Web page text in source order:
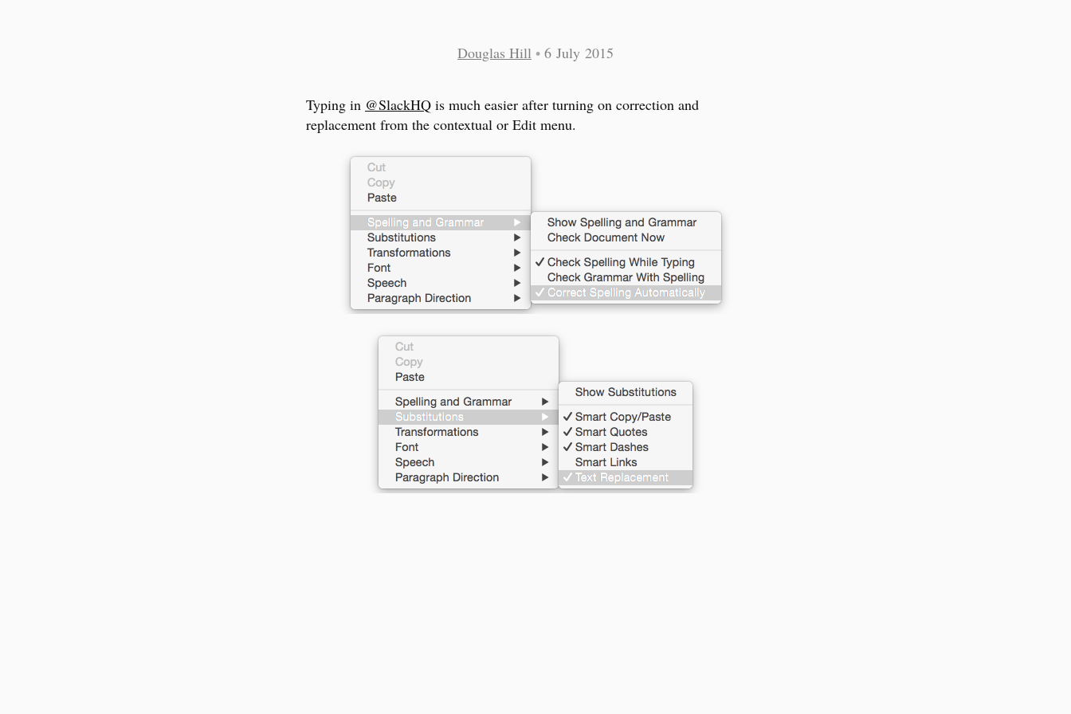
Douglas Hill • 6 July 2015
Typing in @SlackHQ is much easier after turning on correction and
replacement from the contextual or Edit menu.